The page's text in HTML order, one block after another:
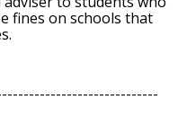
fines on schools that